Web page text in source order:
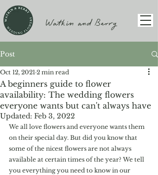
Watkin and Berry
Post
A beginners guide to flower
availability: The wedding flowers
everyone wants but can't always have
Oct 12, 2021 2 min read
Updated: Feb 3, 2022
We all love flowers and everyone wants them
on their special day. But did you know that
some of the nicest flowers are not always
available at certain times of the year? We tell
you everything you need to know in our